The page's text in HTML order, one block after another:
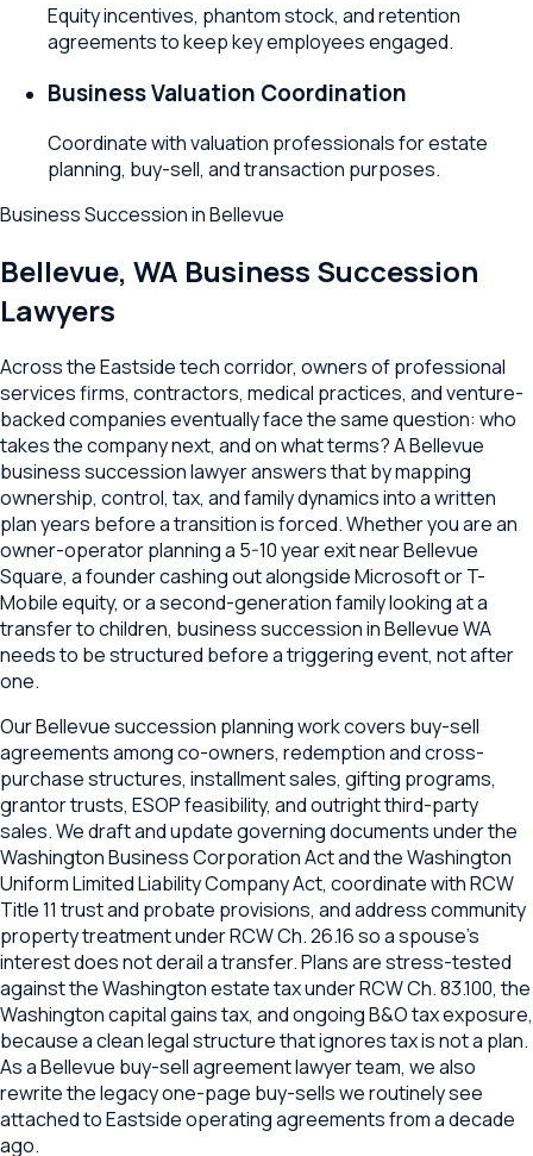
Equity incentives, phantom stock, and retention
agreements to keep key employees engaged.
Business Valuation Coordination
Coordinate with valuation professionals for estate
planning, buy-sell, and transaction purposes.
Business SuccessioninBellevue
Bellevue, WA Business Succession
Lawyers
Across the Eastside tech corridor, owners of professional
services firms, contractors, medical practices, and venture-
backed companies eventually face the same question: who
takes the company next, and on what terms? A Bellevue
business succession lawyer answers that by mapping
ownership, control, tax, and family dynamics into a written
plan years before a transition is forced. Whether you are an
owner-operator planning a 5-10 year exit near Bellevue
Square, a founder cashing out alongside Microsoft or T-
Mobile equity, or a second-generation family looking at a
transfer to children, business succession in Bellevue WA
needs to be structured before a triggering event, not after
one.
Our Bellevue succession planning work covers buy-sell
agreements among co-owners, redemption and cross-
purchase structures, installment sales, gifting programs,
grantor trusts, ESOP feasibility, and outright third-party
sales. We draft and update governing documents under the
Washington Business Corporation Act and the Washington
Uniform Limited Liability Company Act, coordinate with RCW
Title 11 trust and probate provisions, and address community
property treatment under RCW Ch. 26.16 so a spouse's
interest does not derail a transfer. Plans are stress-tested
against the Washington estate tax under RCW Ch. 83.100, the
Washington capital gains tax, and ongoing B&O tax exposure,
because a clean legal structure that ignores tax is not a plan.
As a Bellevue buy-sell agreement lawyer team, we also
rewrite the legacy one-page buy-sells we routinely see
attached to Eastside operating agreements from a decade
ago.